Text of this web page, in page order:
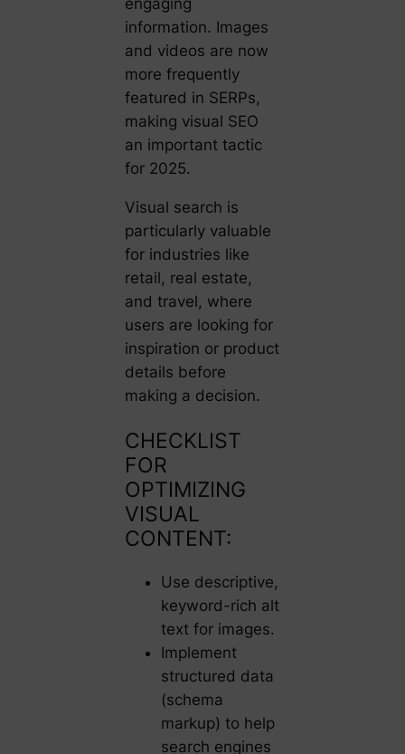
engaging
information. Images
and videos are now
more frequently
featured in SERPs,
making visual SEO
an important tactic
for 2025.
Visual search is
particularly valuable
for industries like
retail, real estate,
and travel, where
users are looking for
inspiration or product
details before
making a decision.
CHECKLIST
FOR
OPTIMIZING
VISUAL
CONTENT:
Use descriptive,
keyword-rich alt
text for images.
Implement
structured data
(schema
markup) to help
search engines